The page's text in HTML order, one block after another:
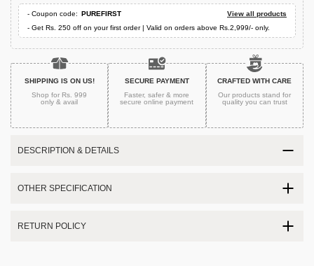
- Coupon code: PUREFIRST
View all products
- Get Rs. 250 off on your first order | Valid on orders above Rs.2,999/- only.
SHIPPING IS ON US!
Shop for Rs. 999
only & avail
SECURE PAYMENT
Faster, safer & more
secureonline payment
CRAFTED WITH CARE
Our products stand for
quality you can trust
DESCRIPTION & DETAILS
OTHER SPECIFICATION
RETURN POLICY